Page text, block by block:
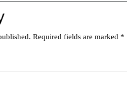
Required fields are marked *